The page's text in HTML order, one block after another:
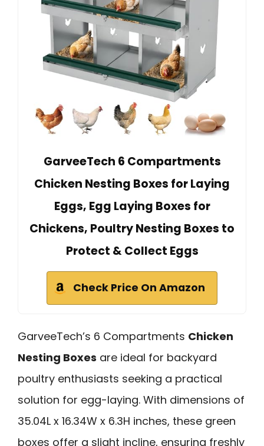
GarveeTech 6 Compartments
Chicken Nesting Boxes for Laying
Eggs, Egg Laying Boxes for
Chickens, Poultry Nesting Boxes to
Protect & Collect Eggs
Check Price On Amazon
GarveeTech’s 6 Compartments Chicken
Nesting Boxes are ideal for backyard
poultry enthusiasts seeking a practical
solution for egg-laying. With dimensions of
35.04L x 16.34W x 6.3H inches, these green
boxes offer a slight incline, ensuring freshly